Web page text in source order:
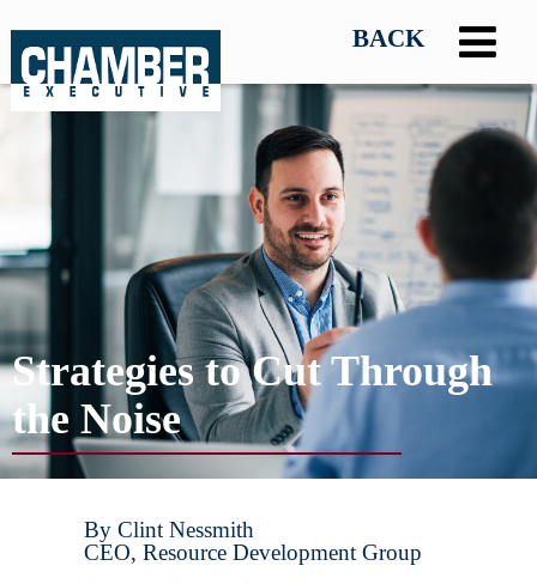
Strategies to Cut Through
the Noise
By Clint Nessmith
CEO, Resource Development Group